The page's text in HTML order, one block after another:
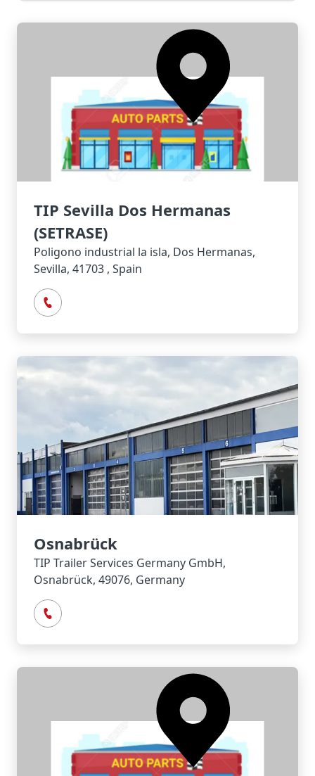
TIP Sevilla Dos Hermanas
(SETRASE)
Poligono industrial la isla, Dos Hermanas,
Sevilla, 41703 , Spain
Osnabrück
TIP Trailer Services Germany GmbH,
Osnabrück, 49076, Germany